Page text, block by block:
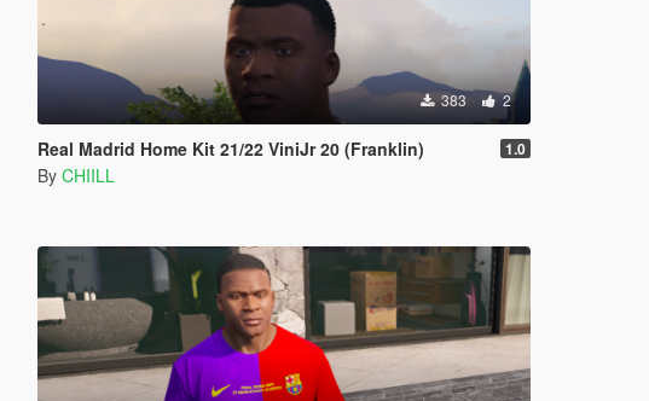
383 2
Real Madrid Home Kit 21/22 ViniJr 20 (Franklin) 1.0
By CHIILL